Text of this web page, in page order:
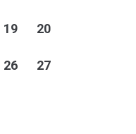
19 20
26 27